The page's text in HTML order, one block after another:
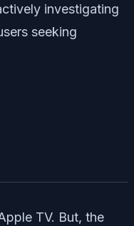
investigating
seeking
TV. But, the